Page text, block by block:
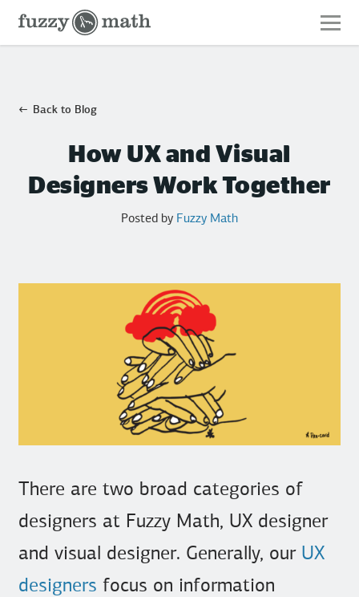
Fuzzy
Math
Back to Blog
How UX and Visual
Designers Work Together
Posted by Fuzzy Math
There are two broad categories of
designers at Fuzzy Math, UX designer
and visual designer. Generally, our UX
designers focus on information